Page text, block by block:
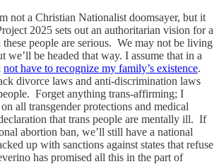
not a Christian Nationalist doomsayer, but it
2025 sets out an authoritarian vision for a
people are serious. We may not be living
we’ll be headed that way. I assume that in a
not have to recognize my family’s existence.
divorce laws and anti-discrimination laws
Forget anything trans-affirming; I
all transgender protections and medical
that trans people are mentally ill. If
abortion ban, we’ll still have a national
up with sanctions against states that refuse
has promised all this in the part of